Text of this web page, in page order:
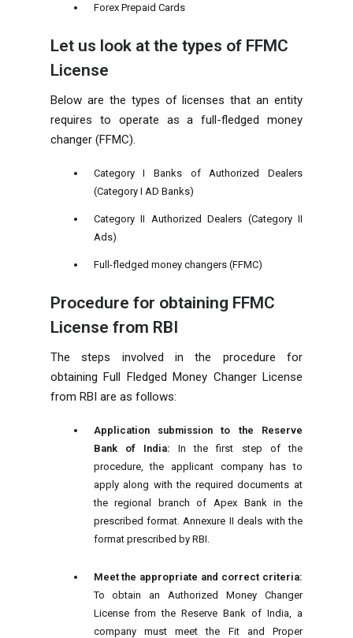
Forex Prepaid Cards
Let us look at the types of FFMC
License
Below are the types of licenses that an entity
requires to operate as a full-fledged money
changer (FFMC).
Category I Banks of Authorized Dealers
(Category I AD Banks)
Category II Authorized Dealers (Category II
Ads)
Full-fledged money changers (FFMC)
Procedure for obtaining FFMC
License from RBI
The steps involved in the procedure for
obtaining Full Fledged Money Changer License
from RBI are as follows:
Application submission to the Reserve
Bank of India:In the first step of the
procedure, the applicant company has to
apply along with the required documents at
the regional branch of Apex Bank in the
prescribed format. Annexure II deals with the
format prescribed by RBI.
Meet the appropriate and correct criteria:
To obtain an Authorized Money Changer
License from the Reserve Bank of India, a
company must meet the Fit and Proper